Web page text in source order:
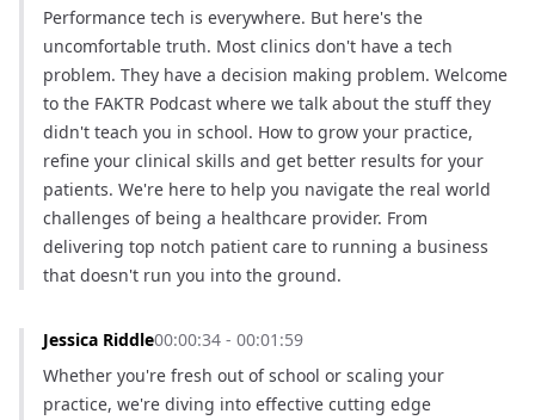
Performance tech is everywhere. But here's the
uncomfortable truth. Most clinics don't have a tech
problem. They have a decision making problem. Welcome
to the FAKTR Podcast where we talk about the stuff they
didn't teach you in school. How to grow your practice,
refine your clinical skills and get better results for your
patients. We're here to help you navigate the real world
challenges of being a healthcare provider. From
delivering top notch patient care to running a business
that doesn't run you into the ground.
Jessica Riddle00:00:34 - 00:01:59
Whether you're fresh out of school or scaling your
practice, we're diving into effective cutting edge